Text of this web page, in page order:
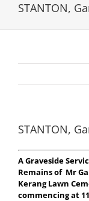
STANTON,
STANTON,
A Graveside
Remains of Mr
Kerang Lawn
commencing at